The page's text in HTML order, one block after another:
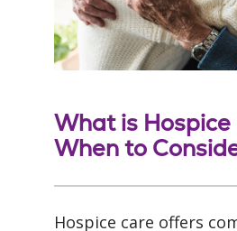
What is
When to
Hospice care offers